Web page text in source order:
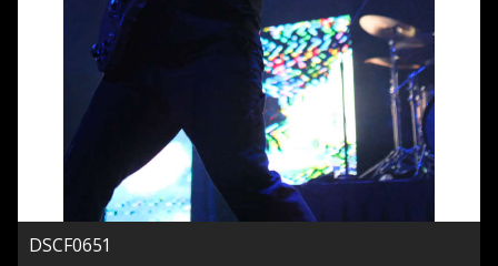
DSCF0651